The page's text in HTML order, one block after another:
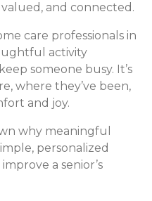
and connected.
care professionals in
activity
someone busy. It’s
where they’ve been,
and joy.
why meaningful
personalized
a senior’s